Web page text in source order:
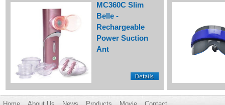
MC360C Slim
Belle -
Rechargeable
Power Suction
Ant